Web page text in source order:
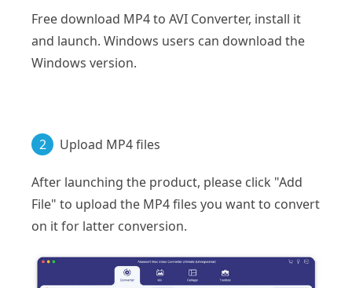
Free download MP4 to AVI Converter, install it
and launch. Windows users can download the
Windows version.
2 Upload MP4 files
After launching the product, please click "Add
File" to upload the MP4 files you want to convert
on it for latter conversion.